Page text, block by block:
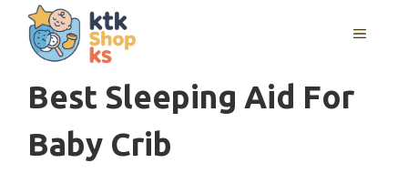
content
MENU
Best Sleeping Aid For
Baby Crib